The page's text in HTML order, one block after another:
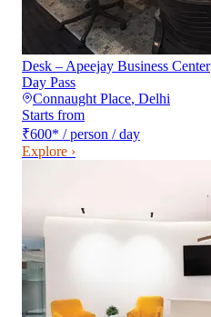
Desk – Apeejay Business Center
Day Pass
Connaught Place, Delhi
Starts from
₹600* / person / day
Explore ›